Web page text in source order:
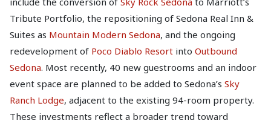
Tribute Portfolio, the repositioning of Sedona Real Inn &
Suites as Mountain Modern Sedona, and the ongoing
redevelopment of Poco Diablo Resort into Outbound
Sedona. Most recently, 40 new guestrooms and an indoor
event space are planned to be added to Sedona’s Sky
Ranch Lodge, adjacent to the existing 94-room property.
These investments reflect a broader trend toward